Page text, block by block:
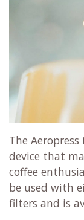
The
device that
coffee
be used with
filters and is